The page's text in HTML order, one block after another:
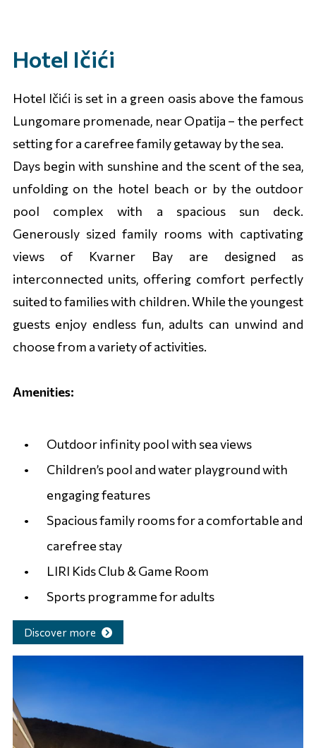
Hotel Ičići
Hotel Ičići is set in a green oasis above the famous
Lungomare promenade, near Opatija – the perfect
setting for a carefree family getaway by the sea.
Days begin with sunshine and the scent of the sea,
unfolding on the hotel beach or by the outdoor
pool complex with a spacious sun deck.
Generously sized family rooms with captivating
views of Kvarner Bay are designed as
interconnected units, offering comfort perfectly
suited to families with children. While the youngest
guests enjoy endless fun, adults can unwind and
choose from a variety of activities.
Amenities:
Outdoor infinity pool with sea views
Children’s pool and water playground with
engaging features
Spacious family rooms for a comfortable and
carefree stay
LIRI Kids Club & Game Room
Sports programme for adults
Discover more